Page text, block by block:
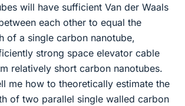
will have sufficient Van der Waals
each other to equal the
of a single carbon nanotube,
strong space elevator cable
relatively short carbon nanotubes.
me how to theoretically estimate the
of two parallel single walled carbon